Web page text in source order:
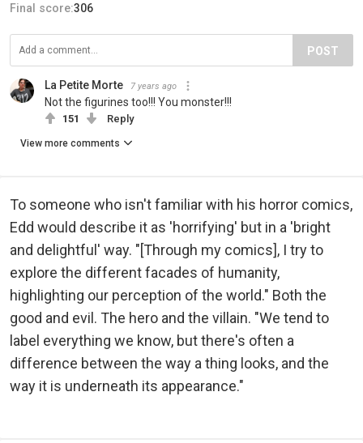
Final score:306
POST
La Petite Morte 7 years ago
Not the figurines too!!! You monster!!!
151 Reply
View more comments
To someone who isn't familiar with his horror comics,
Edd would describe it as 'horrifying' but in a 'bright
and delightful' way. "[Through my comics], I try to
explore the different facades of humanity,
highlighting our perception of the world." Both the
good and evil. The hero and the villain. "We tend to
label everything we know, but there's often a
difference between the way a thing looks, and the
way it is underneath its appearance."